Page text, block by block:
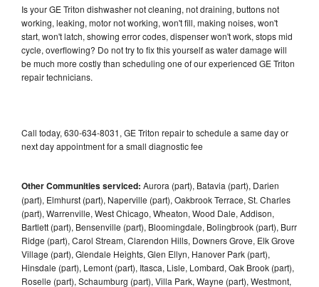
Is your GE Triton dishwasher not cleaning, not draining, buttons not
working, leaking, motor not working, won't fill, making noises, won't
start, won't latch, showing error codes, dispenser won't work, stops mid
cycle, overflowing? Do not try to fix this yourself as water damage will
be much more costly than scheduling one of our experienced GE Triton
repair technicians.
Call today, 630-634-8031, GE Triton repair to schedule a same day or
next day appointment for a small diagnostic fee
Other Communities serviced: Aurora (part), Batavia (part), Darien
(part), Elmhurst (part), Naperville (part), Oakbrook Terrace, St. Charles
(part), Warrenville, West Chicago, Wheaton, Wood Dale, Addison,
Bartlett (part), Bensenville (part), Bloomingdale, Bolingbrook (part), Burr
Ridge (part), Carol Stream, Clarendon Hills, Downers Grove, Elk Grove
Village (part), Glendale Heights, Glen Ellyn, Hanover Park (part),
Hinsdale (part), Lemont (part), Itasca, Lisle, Lombard, Oak Brook (part),
Roselle (part), Schaumburg (part), Villa Park, Wayne (part), Westmont,